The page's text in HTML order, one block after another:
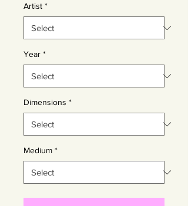
Artist *
Year *
Dimensions *
Medium *